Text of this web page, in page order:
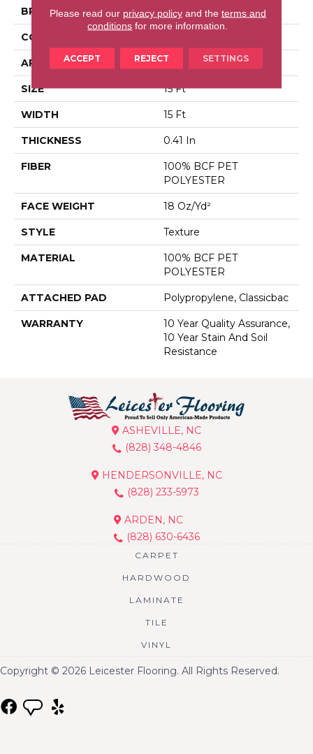
BRAND Shaw Floors
CONSTRUCTION
APPLICATION Residential
SIZE 15 Ft
WIDTH 15 Ft
THICKNESS 0.41 In
FIBER
100% BCF PET
POLYESTER
FACE WEIGHT 18 Oz/yd²
STYLE Texture
MATERIAL
100% BCF PET
POLYESTER
ATTACHED PAD Polypropylene, Classicbac
WARRANTY
10 Year Quality Assurance,
10 Year Stain And Soil
Resistance
ASHEVILLE, NC
(828) 348-4846
HENDERSONVILLE, NC
(828) 233-5973
ARDEN, NC
(828) 630-6436
CARPET
HARDWOOD
LAMINATE
TILE
VINYL
Copyright © 2026 Leicester Flooring. All Rights Reserved.
Please read our privacy policyand the terms and
conditions for more information.
ACCEPT REJECT SETTINGS